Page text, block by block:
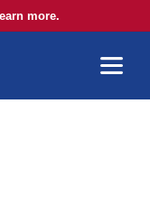
more.